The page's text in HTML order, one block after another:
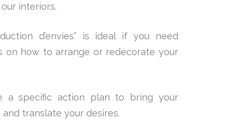
interiors.
d’envies” is ideal if you need
on how to arrange or redecorate your
a specific action plan to bring your
translate your desires.